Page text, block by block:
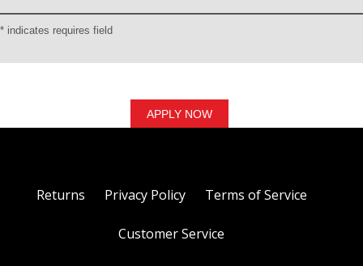
* indicates requires field
Returns Privacy Policy Terms of Service
Customer Service